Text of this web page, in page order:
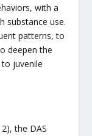
with a
substance use.
patterns, to
deepen the
juvenile
the DAS